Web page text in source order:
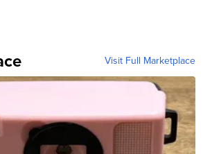
Visit Full Marketplace